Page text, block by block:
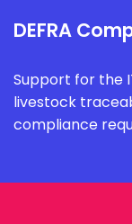
DEFRA
Support for the
livestock
compliance